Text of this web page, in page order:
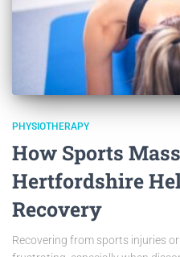
PHYSIOTHERAPY
How Sports
Hertfordshire
Recovery
Recovering from sports injuries